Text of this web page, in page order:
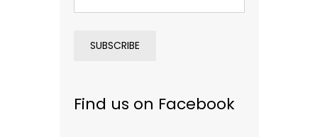
Find us on Facebook